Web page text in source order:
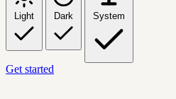
Light Dark System
Get started